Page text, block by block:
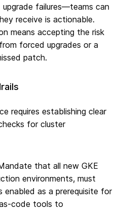
upgrade failures—teams can
receive is actionable.
means accepting the risk
forced upgrades or a
patch.
requires establishing clear
for cluster
that all new GKE
environments, must
as a prerequisite for
code tools to